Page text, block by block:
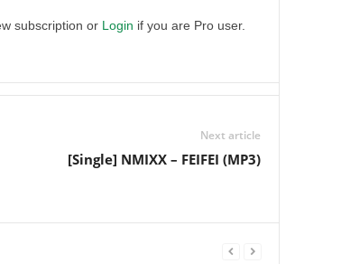
subscription or Login if you are Pro user.
Next article
[Single] NMIXX – FEIFEI (MP3)